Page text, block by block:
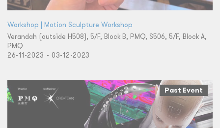
Workshop | Motion Sculpture Workshop
Verandah (outside H508), 5/F, Block B, PMQ, S506, 5/F, Block A,
PMQ
26-11-2023 - 03-12-2023
Past Event